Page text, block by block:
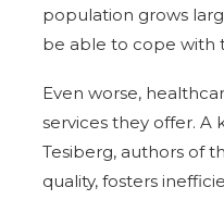
population grows
be able to cope with
Even worse,
services they offer. A
Tesiberg, authors of
quality, fosters